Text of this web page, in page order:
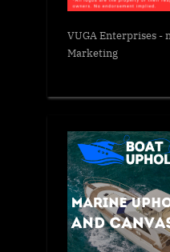
VUGA Enterprises-
Marketing